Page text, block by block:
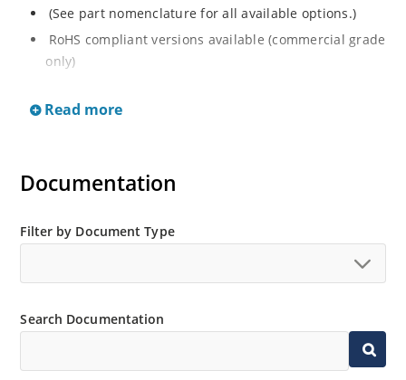
(See part nomenclature for all available options.)
RoHS compliant versions available (commercial grade
only)
and temperature range
tighter tolerances of ± 2% or 1%
Non-sensitive to ESD per MIL-STD-750 method 1020
Inherently radiation hard as described in Microsemi
MicroNote 050.
Read more
Documentation
Filter by Document Type
Search Documentation